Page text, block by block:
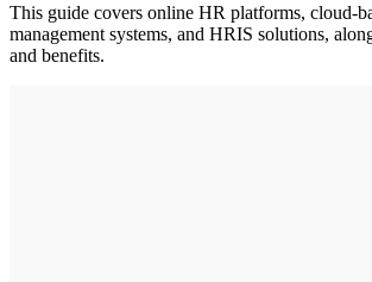
This guide covers online HR platforms, cloud-
management systems, and HRIS solutions,
and benefits.